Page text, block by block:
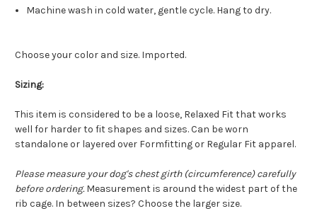
Machine wash in cold water, gentle cycle. Hang to dry.
Choose your color and size. Imported.
Sizing:
This item is considered to be a loose, Relaxed Fit that works
well for harder to fit shapes and sizes. Can be worn
standalone or layered over Formfitting or Regular Fit apparel.
Please measure your dog's chest girth (circumference) carefully
before ordering.Measurement is around the widest part of the
rib cage. In between sizes? Choose the larger size.